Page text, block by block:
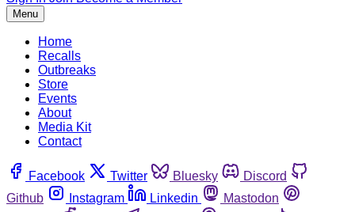
Menu
Home
Recalls
Outbreaks
Store
Events
About
Media Kit
Contact
Facebook Twitter Bluesky
Discord
Github
Instagram Linkedin
Mastodon